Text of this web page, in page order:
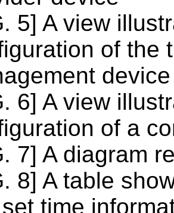
5] A view
of the
device
6] A view
of a
7] A diagram
8] A table
time